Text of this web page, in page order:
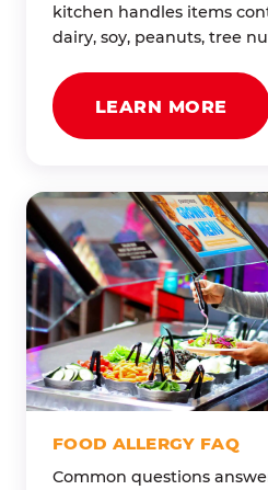
kitchen handles items
dairy, soy, peanuts, tree
LEARN MORE
FOOD ALLERGY FAQ
Common questions